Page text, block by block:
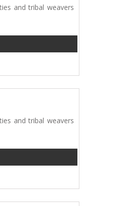
and tribal weavers
and tribal weavers